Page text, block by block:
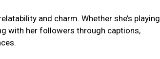
and charm. Whether she’s playing
with her followers through captions,